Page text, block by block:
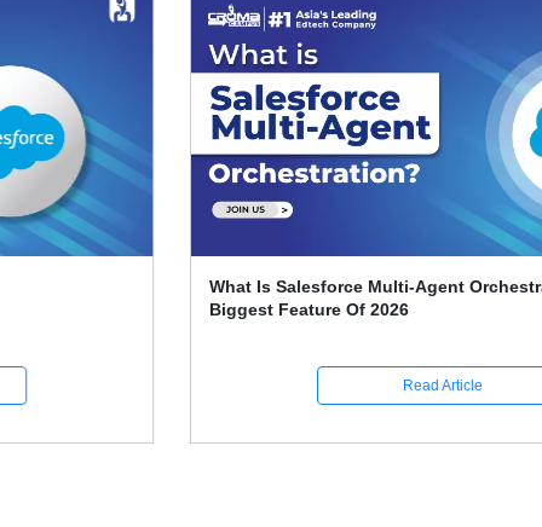
What Is Salesforce Multi-Agent Orchestration? The
Biggest Feature Of 2026